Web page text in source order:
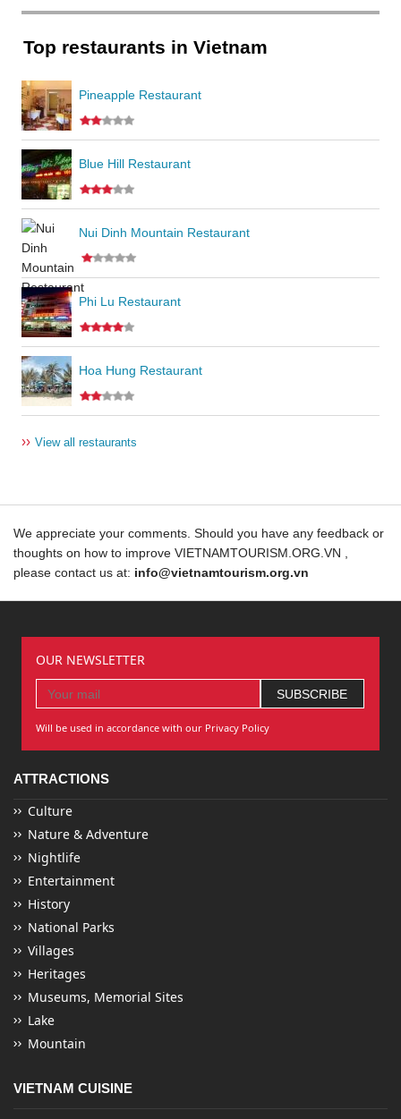
Top restaurants in Vietnam
Pineapple Restaurant
Blue Hill Restaurant
Nui Dinh Mountain Restaurant
Phi Lu Restaurant
Hoa Hung Restaurant
›› View all restaurants
We appreciate your comments. Should you have any feedback or
thoughts on how to improve VIETNAMTOURISM.ORG.VN ,
please contact us at: info@vietnamtourism.org.vn
OUR NEWSLETTER
Will be used in accordance with our Privacy Policy
ATTRACTIONS
Culture
Nature & Adventure
Nightlife
Entertainment
History
National Parks
Villages
Heritages
Museums, Memorial Sites
Lake
Mountain
VIETNAM CUISINE